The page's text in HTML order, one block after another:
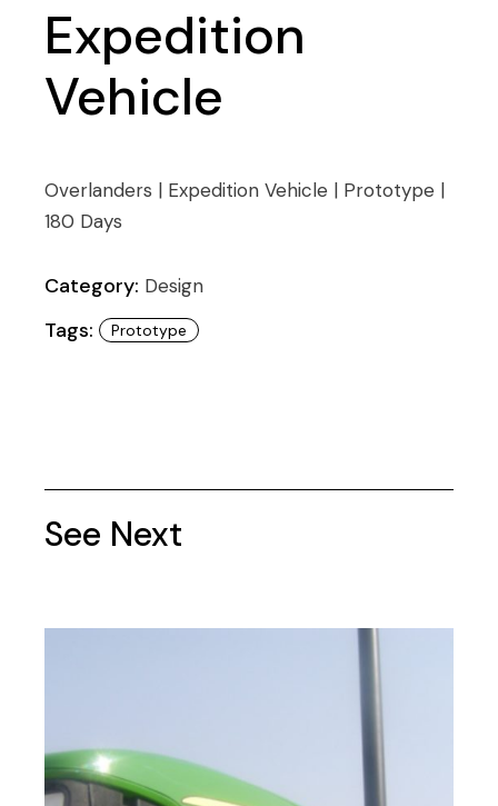
Expedition
Vehicle
Overlanders | Expedition Vehicle | Prototype |
180 Days
Category: Design
Tags: Prototype
See Next